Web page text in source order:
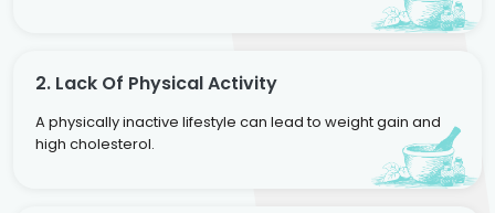
2. Lack Of Physical Activity
A physically inactive lifestyle can lead to weight gain and
high cholesterol.